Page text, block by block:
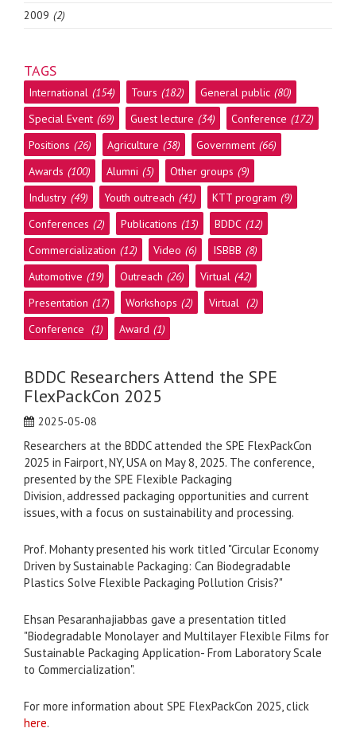
2009 (2)
TAGS
International (154) Tours (182) General public (80)
Special Event (69) Guest lecture (34) Conference (172)
Positions (26) Agriculture (38) Government (66)
Awards (100) Alumni (5) Other groups (9)
Industry (49) Youth outreach (41) KTT program (9)
Conferences (2) Publications (13) BDDC (12)
Commercialization (12) Video (6) ISBBB (8)
Automotive (19) Outreach (26) Virtual (42)
Presentation (17) Workshops (2) Virtual (2)
Conference (1) Award (1)
BDDC Researchers Attend the SPE
FlexPackCon 2025
2025-05-08
Researchers at the BDDC attended the SPE FlexPackCon
2025 in Fairport, NY, USA on May 8, 2025. The conference,
presented by the SPE Flexible Packaging
Division, addressed packaging opportunities and current
issues, with a focus on sustainability and processing.
Prof. Mohanty presented his work titled "Circular Economy
Driven by Sustainable Packaging: Can Biodegradable
Plastics Solve Flexible Packaging Pollution Crisis?"
Ehsan Pesaranhajiabbas gave a presentation titled
"Biodegradable Monolayer and Multilayer Flexible Films for
Sustainable Packaging Application- From Laboratory Scale
to Commercialization".
For more information about SPE FlexPackCon 2025, click
here.